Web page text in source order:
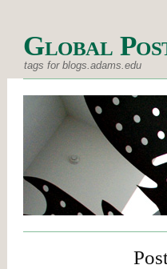
Global
tags for blogs.adams.edu